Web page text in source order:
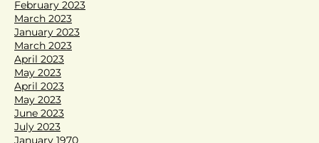
February 2023
March 2023
January 2023
March 2023
April 2023
May 2023
April 2023
May 2023
June 2023
July 2023
January 1970